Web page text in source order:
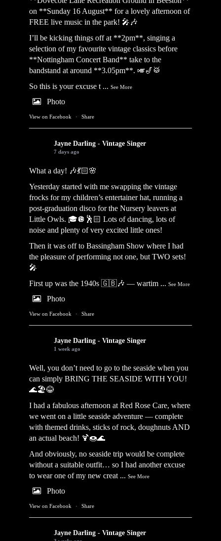
on **Sunday 16 August** for a lovely afternoon of
FREE live music in the park! 🎤🎶
I’ll be kicking things off at **2pm**, singing a
selection of my favourite vintage classics before
**Nottingham Concert Band** take to the
bandstand at around **3.05pm**. 🎺🎷🥁
So this is your excuse t ... See More
Photo
View on Facebook · Share
Jayne Darling - Vintage Singer
7 days ago
What a day! 🎶💃🏻🌸
Yesterday started with me swapping the vintage
frocks for my children’s entertainer hat, running a
post-graduation disco for the Nursery leavers at
Little Owls. 🎓🪩🕺🏻 Lots of dancing, lots of
noise and plenty of very excited little ones!
Then it was off to Bassingham Show where I had
the pleasure of performing not one, but TWO sets!
🎤
First up was the 1940s 🇬🇧🎶 — wartim ... See More
Photo
View on Facebook · Share
Jayne Darling - Vintage Singer
1 week ago
Well, you don’t need to go to the seaside when you
can simply BRING THE SEASIDE WITH YOU!
🌊🏖️😂
I had a fabulous afternoon at Red Rose Care, where
we went on a little seaside adventure — complete
with themed drinks, sticks of rock, doughnuts AND
an actual beach! 🍹🍩🌊
And obviously, no seaside trip would be complete
without a suitable outfit… so I had another excuse
to wear one of my new creat ... See More
Photo
View on Facebook · Share
Jayne Darling - Vintage Singer